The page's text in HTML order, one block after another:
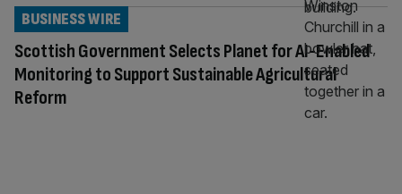
Scottish Government Selects Planet for AI-Enabled
Monitoring to Support Sustainable Agricultural
Reform
BUSINESS WIRE